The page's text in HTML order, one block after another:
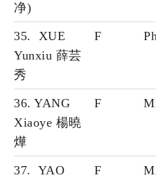
净)
35. XUE
Yunxiu 薛芸
秀
F
36. YANG
Xiaoye 楊曉
燁
F
37. YAO
F